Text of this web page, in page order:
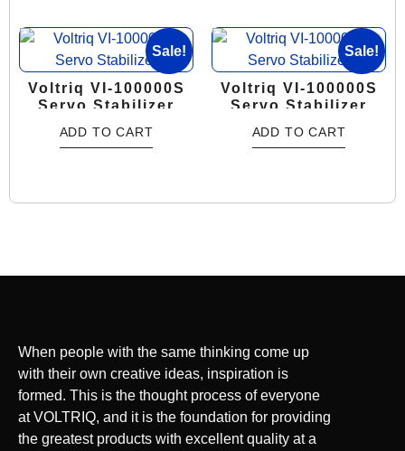
Sale!
Voltriq VI-100000S
Servo Stabilizer
ADD TO CART
Sale!
Voltriq VI-100000S
Servo Stabilizer
ADD TO CART
When people with the same thinking come up
with their own creative ideas, inspiration is
formed. This is the thought process of everyone
at VOLTRIQ, and it is the foundation for providing
the greatest products with excellent quality at a